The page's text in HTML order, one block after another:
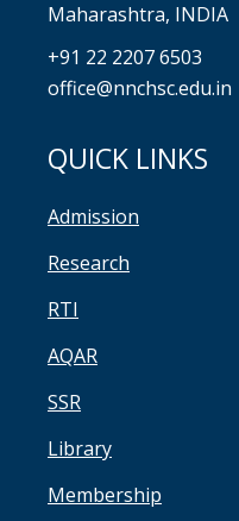
Maharashtra, INDIA
+91 22 2207 6503
office@nnchsc.edu.in
QUICK LINKS
Admission
Research
RTI
AQAR
SSR
Library
Membership